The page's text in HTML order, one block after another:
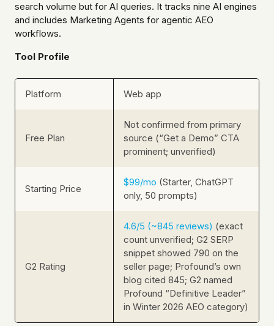
search volume but for AI queries. It tracks nine AI engines
and includes Marketing Agents for agentic AEO
workflows.
Tool Profile
Platform Web app
Free Plan
Not confirmed from primary
source (“Get a Demo” CTA
prominent; unverified)
Starting Price
$99/mo (Starter, ChatGPT
only, 50 prompts)
G2 Rating
4.6/5 (~845 reviews) (exact
count unverified; G2 SERP
snippet showed 790 on the
seller page; Profound’s own
blog cited 845; G2 named
Profound “Definitive Leader”
in Winter 2026 AEO category)